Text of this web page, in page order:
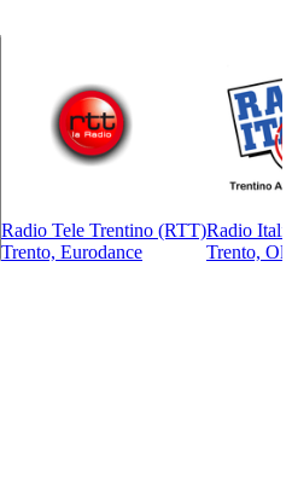
Radio Tele Trentino (RTT)
Trento, Eurodance
Radio
Trento,